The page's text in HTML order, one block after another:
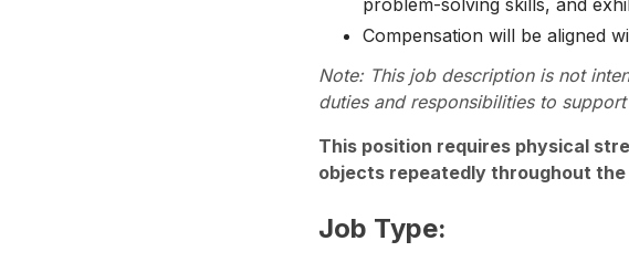
Compensation will be aligned
Note: This job description is not
duties and responsibilities to
This position requires physical
objects repeatedly throughout the
Job Type: